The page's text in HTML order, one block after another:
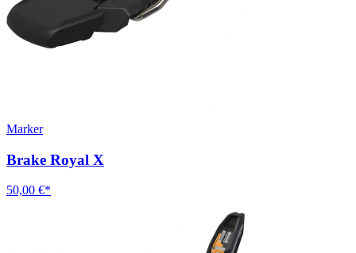
Marker
Brake Royal X
50,00 €*